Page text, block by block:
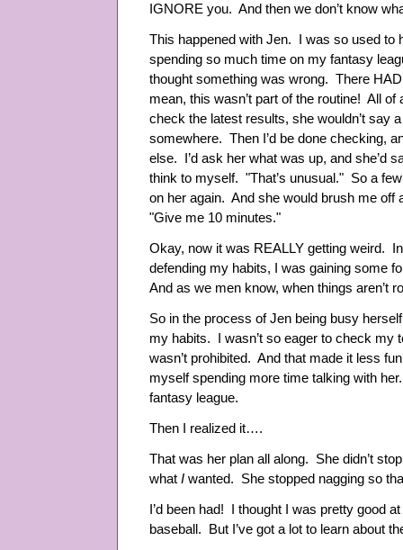
IGNORE you. And then we don’t know
This happened with Jen. I was so used to
spending so much time on my fantasy
thought something was wrong. There
mean, this wasn’t part of the routine! All of
check the latest results, she wouldn’t say
somewhere. Then I’d be done checking,
else. I’d ask her what was up, and she’d
think to myself. "That’s unusual." So a
on her again. And she would brush me off
"Give me 10 minutes."
Okay, now it was REALLY getting weird.
defending my habits, I was gaining some
And as we men know, when things aren’t
So in the process of Jen being busy
my habits. I wasn’t so eager to check my
wasn’t prohibited. And that made it less
myself spending more time talking with
fantasy league.
Then I realized it….
That was her plan all along. She didn’t
what I wanted. She stopped nagging so
I’d been had! I thought I was pretty good
baseball. But I’ve got a lot to learn about